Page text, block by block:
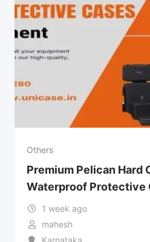
Others
Premium Pelican Hard
Waterproof Protective
1 week ago
mahesh
Karnataka